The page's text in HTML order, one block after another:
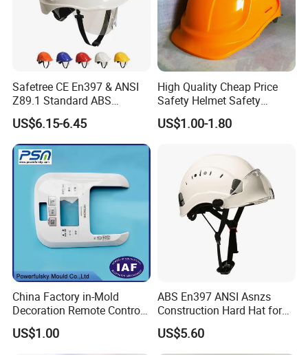
Safetree CE En397 & ANSI
Z89.1 Standard ABS
Industrial Safety Helmet
with PC Visor Ntc-5 for
Construction and Worker
US$6.15-6.45
High Quality Cheap Price
Safety Helmet Safety
Helmet
US$1.00-1.80
China Factory in-Mold
Decoration Remote Control
Air Purification Ultrasonic
Humidifier IMD/Iml
Moulding Plastic Injection
US$1.00
ABS En397 ANSI Asnzs
Construction Hard Hat for
Climbing Riding Outdoor
Rescue Safety Helmets with
Goggles
US$5.60